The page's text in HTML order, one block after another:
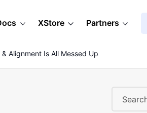
XStore Partners
Alignment Is All Messed Up